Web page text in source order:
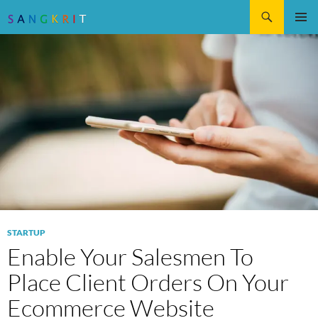
STARTUP
Enable Your Salesmen To
Place Client Orders On Your
Ecommerce Website